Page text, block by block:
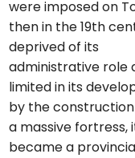
were imposed on
then in the 19th
deprived of its
administrative role
limited in its
by the
a massive fortress,
became a